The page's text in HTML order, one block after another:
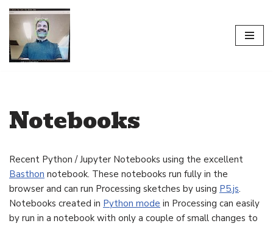
Skip
to
content
Notebooks
Recent Python / Jupyter Notebooks using the excellent
Basthon notebook. These notebooks run fully in the
browser and can run Processing sketches by using P5.js.
Notebooks created in Python mode in Processing can easily
by run in a notebook with only a couple of small changes to